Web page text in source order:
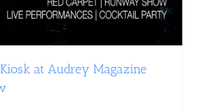
at Audrey Magazine